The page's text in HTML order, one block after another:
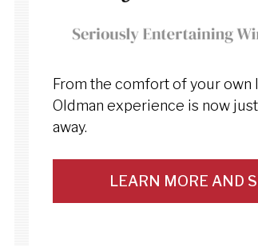
From the comfort of your own
Oldman experience is now
away.
LEARN MORE AND